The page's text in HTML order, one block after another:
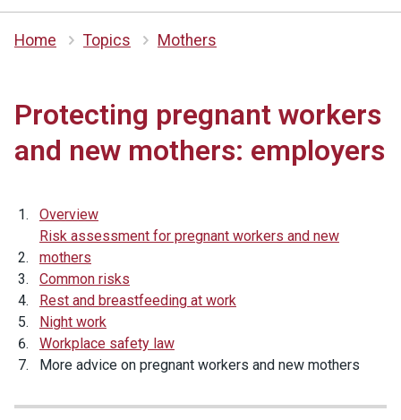
Home Topics Mothers
Protecting pregnant workers
and new mothers: employers
Overview
Risk assessment for pregnant workers and new
mothers
Common risks
Rest and breastfeeding at work
Night work
Workplace safety law
More advice on pregnant workers and new mothers